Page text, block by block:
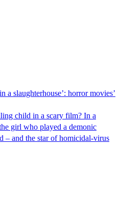
a slaughterhouse’: horror movies’
child in a scary film? In a
girl who played a demonic
– and the star of homicidal-virus